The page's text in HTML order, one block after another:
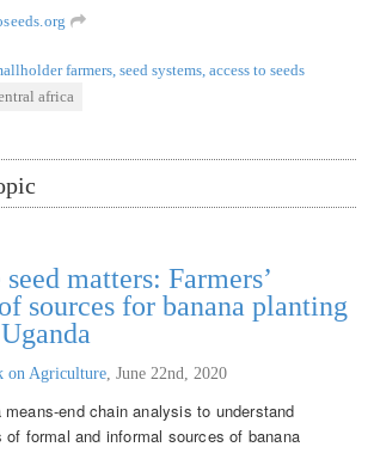
farmers seed systems access to seeds
africa
matters: Farmers’
sources for banana planting
on Agriculture June 22nd, 2020
end chain analysis to understand
of formal and informal sources of banana